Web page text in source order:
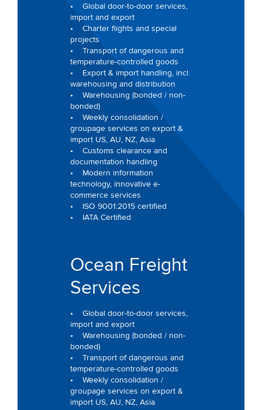
• Global door-to-door services,
import and export
• Charter flights and special
projects
• Transport of dangerous and
temperature-controlled goods
• Export & import handling, incl.
warehousing and distribution
• Warehousing (bonded / non-
bonded)
• Weekly consolidation /
groupage services on export &
import US, AU, NZ, Asia
• Customs clearance and
documentation handling
• Modern information
technology, innovative e-
commerce services
• ISO 9001:2015 certified
• IATA Certified
Ocean Freight
Services
• Global door-to-door services,
import and export
• Warehousing (bonded / non-
bonded)
• Transport of dangerous and
temperature-controlled goods
• Weekly consolidation /
groupage services on export &
import US, AU, NZ, Asia